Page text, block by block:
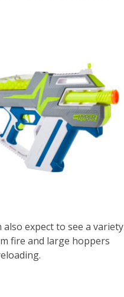
expect to see a variety
fire and large hoppers